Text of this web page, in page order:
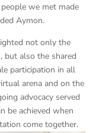
we met made
Aymon.
not only the
but also the shared
participation in all
arena and on the
advocacy served
be achieved when
come together.